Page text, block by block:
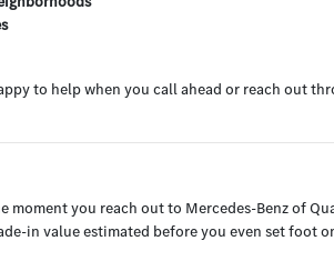
to help when you call ahead or reach out
you reach out to Mercedes-Benz of
in value estimated before you even set foot